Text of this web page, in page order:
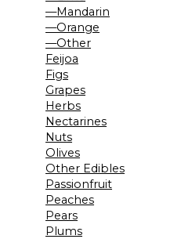
—Mandarin
—Orange
—Other
Feijoa
Figs
Grapes
Herbs
Nectarines
Nuts
Olives
Other Edibles
Passionfruit
Peaches
Pears
Plums